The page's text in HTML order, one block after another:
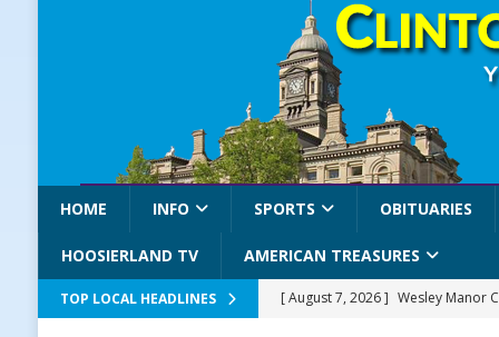
HOME INFO SPORTS OBITUARIES
HOOSIERLAND TV AMERICAN TREASURES
TOP LOCAL HEADLINES [ August 7, 2026 ] Wesley Manor